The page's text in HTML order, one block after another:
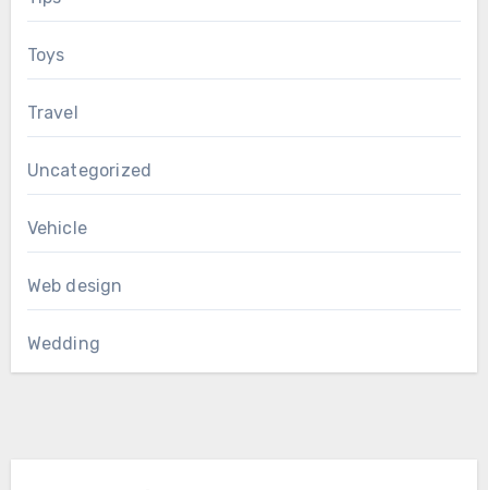
Toys
Travel
Uncategorized
Vehicle
Web design
Wedding